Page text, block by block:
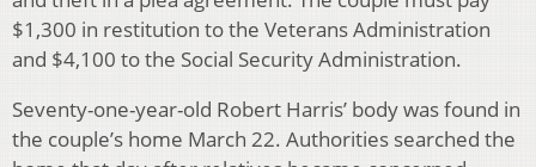
$1,300 in restitution to the Veterans Administration
and $4,100 to the Social Security Administration.
Seventy-one-year-old Robert Harris’ body was found in
the couple’s home March 22. Authorities searched the